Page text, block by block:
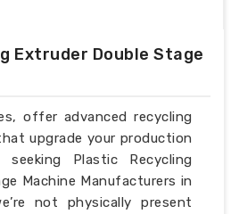
Extruder Double Stage
offer advanced recycling
upgrade your production
Plastic Recycling
Machine Manufacturers in
not physically present